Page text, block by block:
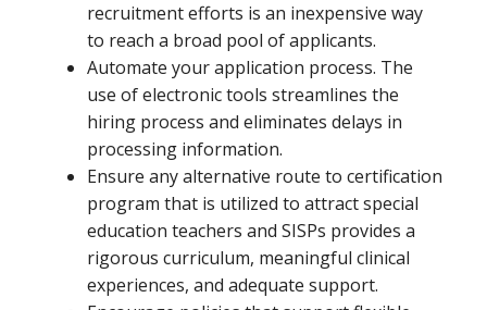
recruitment efforts is an inexpensive way
to reach a broad pool of applicants.
Automate your application process. The
use of electronic tools streamlines the
hiring process and eliminates delays in
processing information.
Ensure any alternative route to certification
program that is utilized to attract special
education teachers and SISPs provides a
rigorous curriculum, meaningful clinical
experiences, and adequate support.